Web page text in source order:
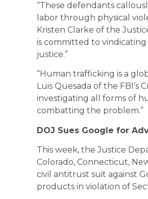
“These defendants
labor through physical
Kristen Clarke of the
is committed to
justice.”
“Human trafficking is a
Luis Quesada of the FBI’s
investigating all forms of
combatting the problem.”
DOJ Sues Google for
This week, the Justice
Colorado, Connecticut,
civil antitrust suit against
products in violation of